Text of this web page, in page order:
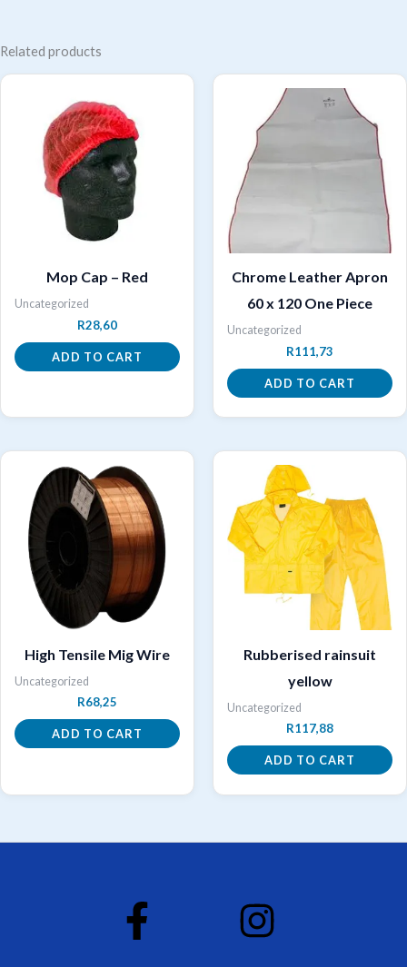
Related products
Mop Cap – Red
Uncategorized
R28,60
ADD TO CART
Chrome Leather Apron
60 x 120 One Piece
Uncategorized
R111,73
ADD TO CART
High Tensile Mig Wire
Uncategorized
R68,25
ADD TO CART
Rubberised rainsuit
yellow
Uncategorized
R117,88
ADD TO CART